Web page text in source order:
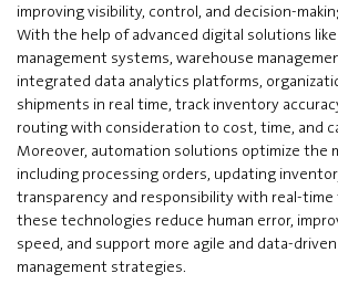
improving visibility, control, and decision-
With the help of advanced digital solutions
management systems, warehouse
integrated data analytics platforms,
shipments in real time, track inventory
routing with consideration to cost, time, and
Moreover, automation solutions optimize the
including processing orders, updating
transparency and responsibility with real-time
these technologies reduce human error,
speed, and support more agile and data-
management strategies.